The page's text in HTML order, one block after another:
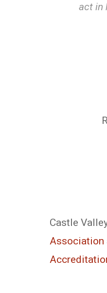
act in
Castle
Association